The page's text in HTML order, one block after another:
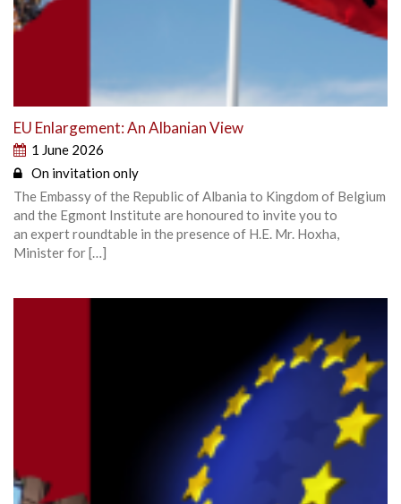
EU Enlargement: An Albanian View
1 June 2026
On invitation only
The Embassy of the Republic of Albania to Kingdom of Belgium
and the Egmont Institute are honoured to invite you to
an expert roundtable in the presence of H.E. Mr. Hoxha,
Minister for […]